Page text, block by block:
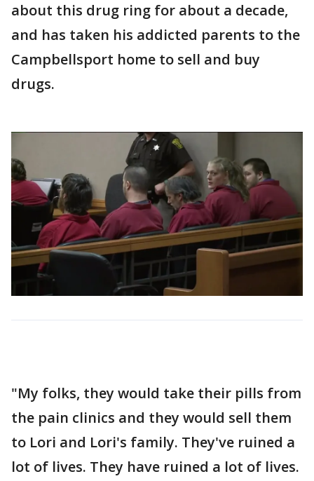
about this drug ring for about a decade,
and has taken his addicted parents to the
Campbellsport home to sell and buy
drugs.
"My folks, they would take their pills from
the pain clinics and they would sell them
to Lori and Lori's family. They've ruined a
lot of lives. They have ruined a lot of lives.